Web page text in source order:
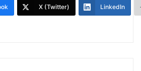
X (Twitter) LinkedIn